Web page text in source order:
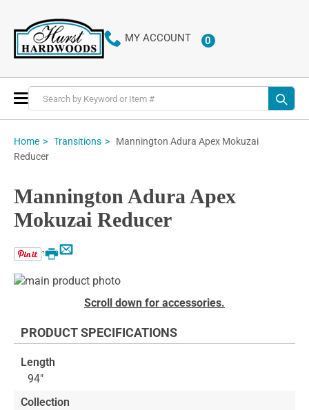
MY ACCOUNT 0ITEMS
Toggle
Nav
Home Transitions
Mannington Adura Apex Mokuzai
Reducer
Mannington Adura Apex
Mokuzai Reducer
Email
Print
Skip
of
images
gallery
beginning
the
images
gallery
Scroll down for accessories.
PRODUCT SPECIFICATIONS
Length
94"
Collection